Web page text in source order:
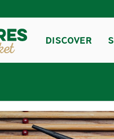
DISCOVER